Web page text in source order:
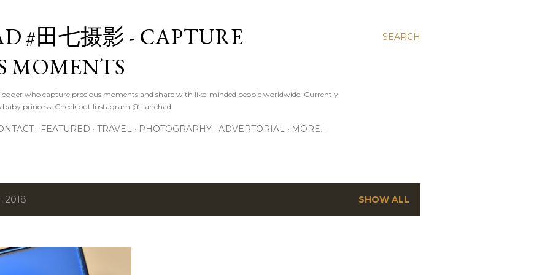
SEARCH
#田七摄影 - CAPTURE
MOMENTS
who capture precious moments and share with like-minded people worldwide. Currently
princess. Check out Instagram @tianchad
FEATURED TRAVEL PHOTOGRAPHY ADVERTORIAL MORE…
2018 SHOW ALL